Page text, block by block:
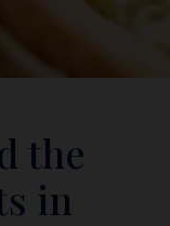
the
in